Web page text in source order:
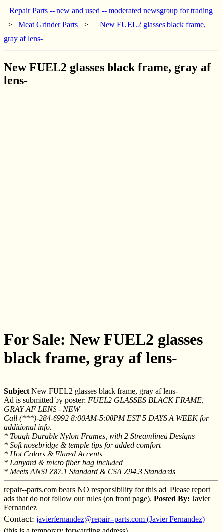
Repair Parts -- new and used -- moderated newsgroup for trading
> Meat Grinder Parts >
New FUEL2 glasses black frame,
gray af lens-
New FUEL2 glasses black frame, gray af
lens-
For Sale: New FUEL2 glasses
black frame, gray af lens-
Subject New FUEL2 glasses black frame, gray af lens-
Ad is submitted by poster: FUEL2 GLASSES BLACK FRAME,
GRAY AF LENS - NEW
Call (***)-284-6992 8:00AM-5:00PM EST 5 DAYS A WEEK for
additional info.
* Tough Durable Nylon Frames, with 2 Streamlined Designs
* Soft nosebridge & temple tips for added comfort
* Hot Colors & Flared Accents
* Lanyard & micro fiber bag included
* Meets ANSI Z87.1 Standard & CSA Z94.3 Standards
repair--parts.com bears NO responsibility for this ad. Please report
ads that do not follow our rules (on front page). Posted By: Javier
Fernandez
Contact: javierfernandez@repair--parts.com (Javier Fernandez)
(this is a temporary forwarding address).